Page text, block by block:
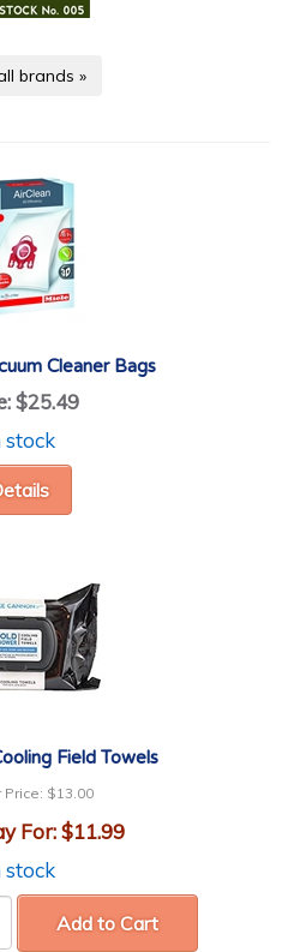
brands »
Cleaner Bags
$25.49
stock
Field Towels
Price: $13.00
For:$11.99
stock
Add to Cart